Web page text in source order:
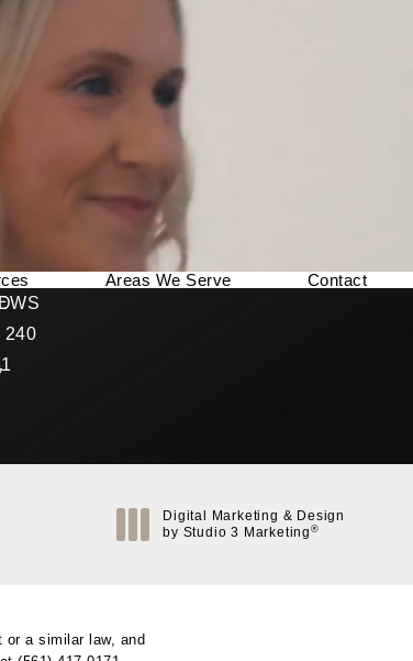
Areas We Serve
Contact
240
new tab)
Plastic Surgery on the phone at
Digital Marketing & Design
by Studio 3 Marketing ®
or a similar law, and